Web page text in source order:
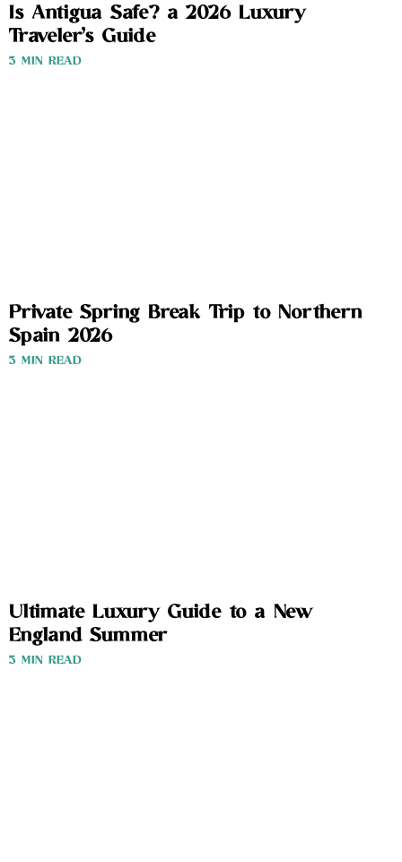
Is Antigua Safe? a 2026 Luxury
Traveler’s Guide
3 MIN READ
Private Spring Break Trip to Northern
Spain 2026
3 MIN READ
Ultimate Luxury Guide to a New
England Summer
3 MIN READ